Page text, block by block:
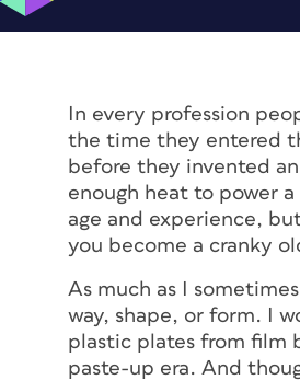
In every profession
the time they entered
before they invented
enough heat to power
age and experience,
you become a cranky
As much as I
way, shape, or form. I
plastic plates from film
paste-up era. And